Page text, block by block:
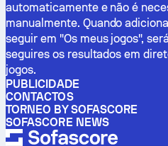
automaticamente e não é
manualmente. Quando
seguir em "Os meus jogos",
seguires os resultados em
jogos.
PUBLICIDADE
CONTACTOS
TORNEO BY SOFASCORE
SOFASCORE NEWS